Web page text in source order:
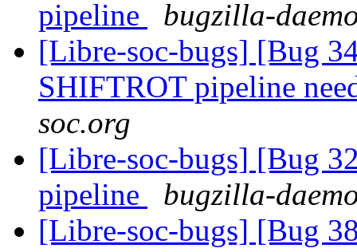
pipeline
bugzilla-
[Libre-soc-bugs] [Bug
SHIFTROT pipeline
soc.org
[Libre-soc-bugs] [Bug
pipeline
bugzilla-
[Libre-soc-bugs] [Bug